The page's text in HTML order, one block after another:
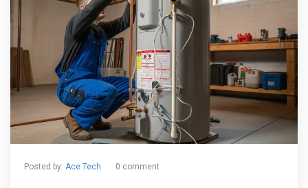
Posted by: Ace Tech 0 comment